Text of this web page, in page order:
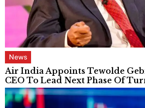
News
Air India Appoints Tewolde
CEO To Lead Next Phase Of